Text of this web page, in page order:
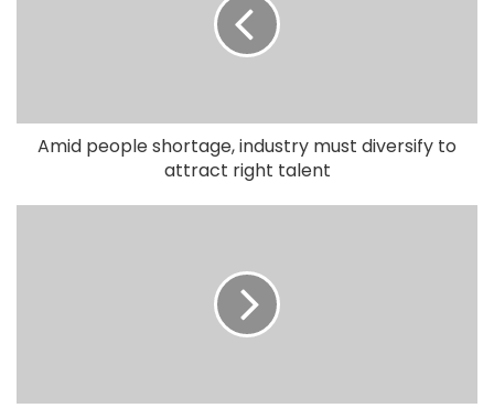
Amid people shortage, industry must diversify to
attract right talent